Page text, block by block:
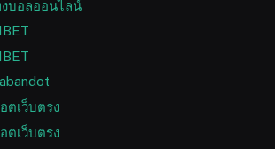
บอลออนไลน์
ตเว็บตรง
ตเว็บตรง